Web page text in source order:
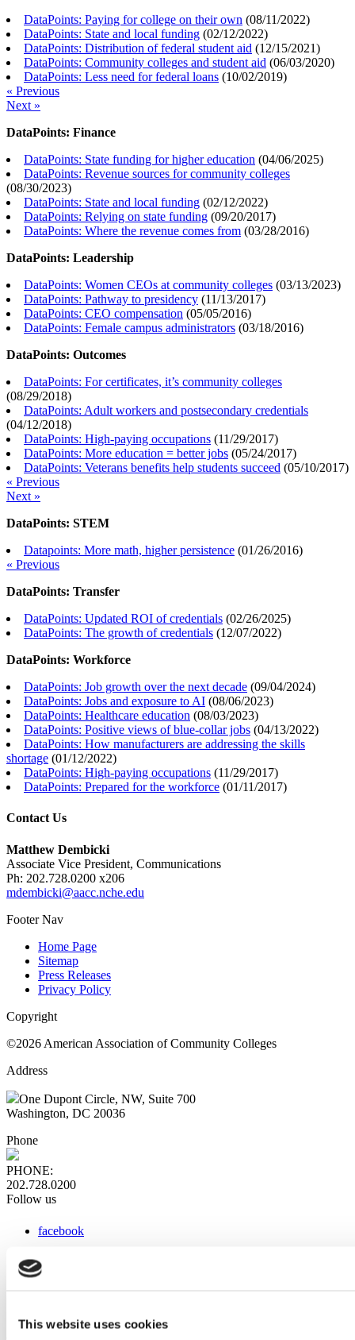
This website uses cookies
DataPoints: Paying for college on their own (08/11/2022)
DataPoints: State and local funding (02/12/2022)
DataPoints: Distribution of federal student aid (12/15/2021)
DataPoints: Community colleges and student aid (06/03/2020)
DataPoints: Less need for federal loans (10/02/2019)
« Previous
Next »
DataPoints: Finance
DataPoints: State funding for higher education (04/06/2025)
DataPoints: Revenue sources for community colleges
(08/30/2023)
DataPoints: State and local funding (02/12/2022)
DataPoints: Relying on state funding (09/20/2017)
DataPoints: Where the revenue comes from (03/28/2016)
DataPoints: Leadership
DataPoints: Women CEOs at community colleges (03/13/2023)
DataPoints: Pathway to presidency (11/13/2017)
DataPoints: CEO compensation (05/05/2016)
DataPoints: Female campus administrators (03/18/2016)
DataPoints: Outcomes
DataPoints: For certificates, it’s community colleges
(08/29/2018)
DataPoints: Adult workers and postsecondary credentials
(04/12/2018)
DataPoints: High-paying occupations (11/29/2017)
DataPoints: More education = better jobs (05/24/2017)
DataPoints: Veterans benefits help students succeed (05/10/2017)
« Previous
Next »
DataPoints: STEM
Datapoints: More math, higher persistence (01/26/2016)
« Previous
DataPoints: Transfer
DataPoints: Updated ROI of credentials (02/26/2025)
DataPoints: The growth of credentials (12/07/2022)
DataPoints: Workforce
DataPoints: Job growth over the next decade (09/04/2024)
DataPoints: Jobs and exposure to AI (08/06/2023)
DataPoints: Healthcare education (08/03/2023)
DataPoints: Positive views of blue-collar jobs (04/13/2022)
DataPoints: How manufacturers are addressing the skills
shortage (01/12/2022)
DataPoints: High-paying occupations (11/29/2017)
DataPoints: Prepared for the workforce (01/11/2017)
Contact Us
Matthew Dembicki
Associate Vice President, Communications
Ph: 202.728.0200 x206
mdembicki@aacc.nche.edu
Footer Nav
Home Page
Sitemap
Press Releases
Privacy Policy
Copyright
©2026 American Association of Community Colleges
Address
One Dupont Circle, NW, Suite 700
Washington, DC 20036
Phone
PHONE:
202.728.0200
Follow us
facebook
instagram